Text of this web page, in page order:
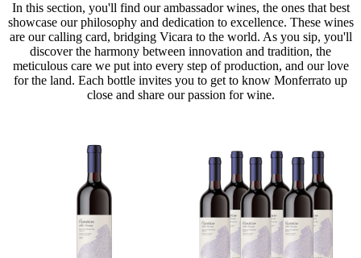
In this section, you'll find our ambassador wines, the ones that best
showcase our philosophy and dedication to excellence. These wines
are our calling card, bridging Vicara to the world. As you sip, you'll
discover the harmony between innovation and tradition, the
meticulous care we put into every step of production, and our love
for the land. Each bottle invites you to get to know Monferrato up
close and share our passion for wine.